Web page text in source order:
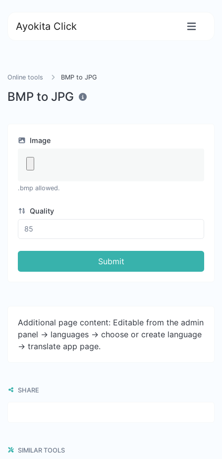
Ayokita Click
Online tools BMP to JPG
BMP to JPG
Image
.bmp allowed.
Quality
Submit
Additional page content: Editable from the admin
panel -> languages -> choose or create language
-> translate app page.
SHARE
SIMILAR TOOLS